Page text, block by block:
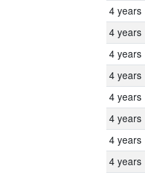
4 years
4 years
4 years
4 years
4 years
4 years
4 years
4 years